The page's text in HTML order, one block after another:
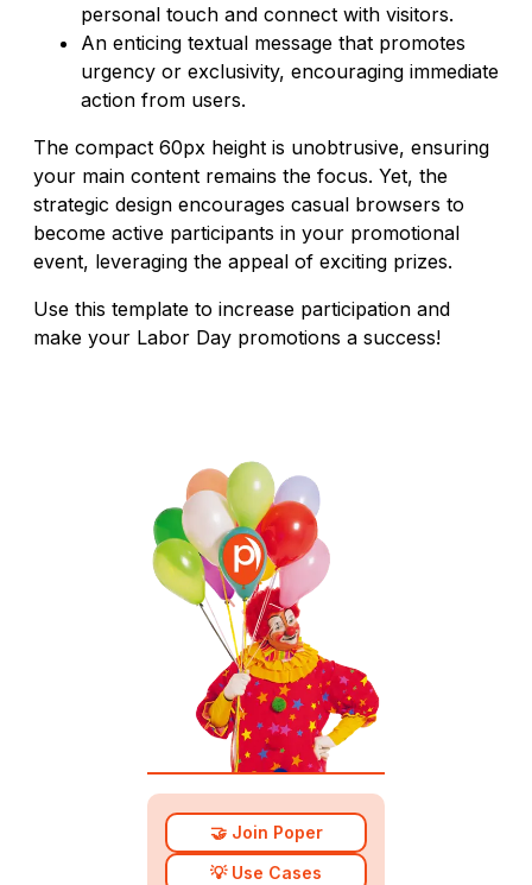
personal touch and connect with visitors.
An enticing textual message that promotes
urgency or exclusivity, encouraging immediate
action from users.
The compact 60px height is unobtrusive, ensuring
your main content remains the focus. Yet, the
strategic design encourages casual browsers to
become active participants in your promotional
event, leveraging the appeal of exciting prizes.
Use this template to increase participation and
make your Labor Day promotions a success!
🤝 Join Poper
💡 Use Cases